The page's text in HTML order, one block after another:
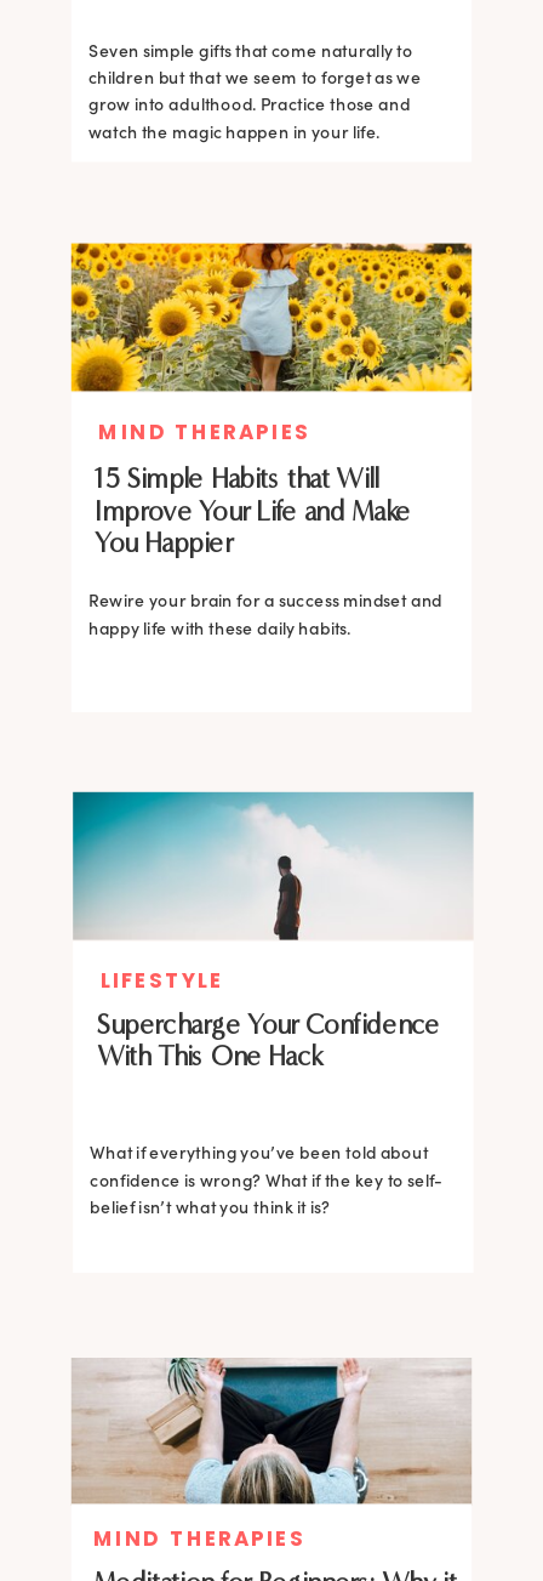
Seven simple gifts that come naturally to
children but that we seem to forget as we
grow into adulthood. Practice those and
watch the magic happen in your life.
15 Simple Habits that Will
Improve Your Life and Make
You Happier
Rewire your brain for a success mindset and
happy life with these daily habits.
MIND THERAPIES
Supercharge Your Confidence
With This One Hack
What if everything you’ve been told about
confidence is wrong? What if the key to self-
belief isn’t what you think it is?
LIFESTYLE
MIND THERAPIES